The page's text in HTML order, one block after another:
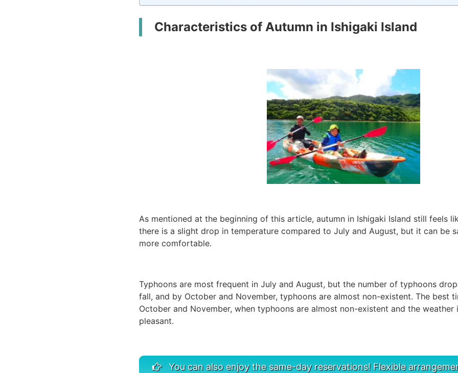
Characteristics of Autumn in Ishigaki Island
As mentioned at the beginning of this article, autumn in Ishigaki Island still feels
there is a slight drop in temperature compared to July and August, but it can be
more comfortable.
Typhoons are most frequent in July and August, but the number of typhoons
fall, and by October and November, typhoons are almost non-existent. The best
October and November, when typhoons are almost non-existent and the weather
pleasant.
You can also enjoy the same-day reservations! Flexible